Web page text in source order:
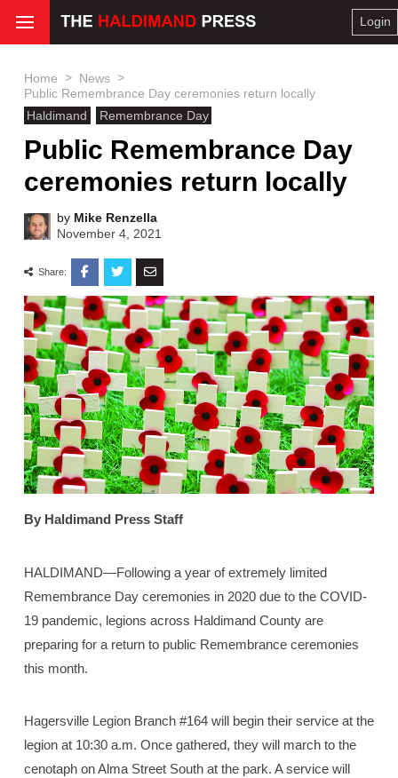
Login
Home > News >
Public Remembrance Day ceremonies return locally
Haldimand
Remembrance Day
Public Remembrance Day
ceremonies return locally
by Mike Renzella
November 4, 2021
Share:
By Haldimand Press Staff
HALDIMAND—Following a year of extremely limited
Remembrance Day ceremonies in 2020 due to the COVID-
19 pandemic, legions across Haldimand County are
preparing for a return to public Remembrance ceremonies
this month.
Hagersville Legion Branch #164 will begin their service at the
legion at 10:30 a.m. Once gathered, they will march to the
cenotaph on Alma Street South at the park. A service will